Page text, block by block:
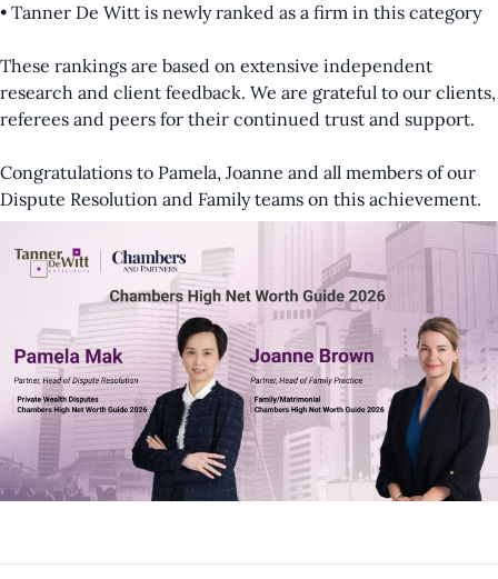
• Tanner De Witt is newly ranked as a firm in this category
These rankings are based on extensive independent
research and client feedback. We are grateful to our clients,
referees and peers for their continued trust and support.
Congratulations to Pamela, Joanne and all members of our
Dispute Resolution and Family teams on this achievement.